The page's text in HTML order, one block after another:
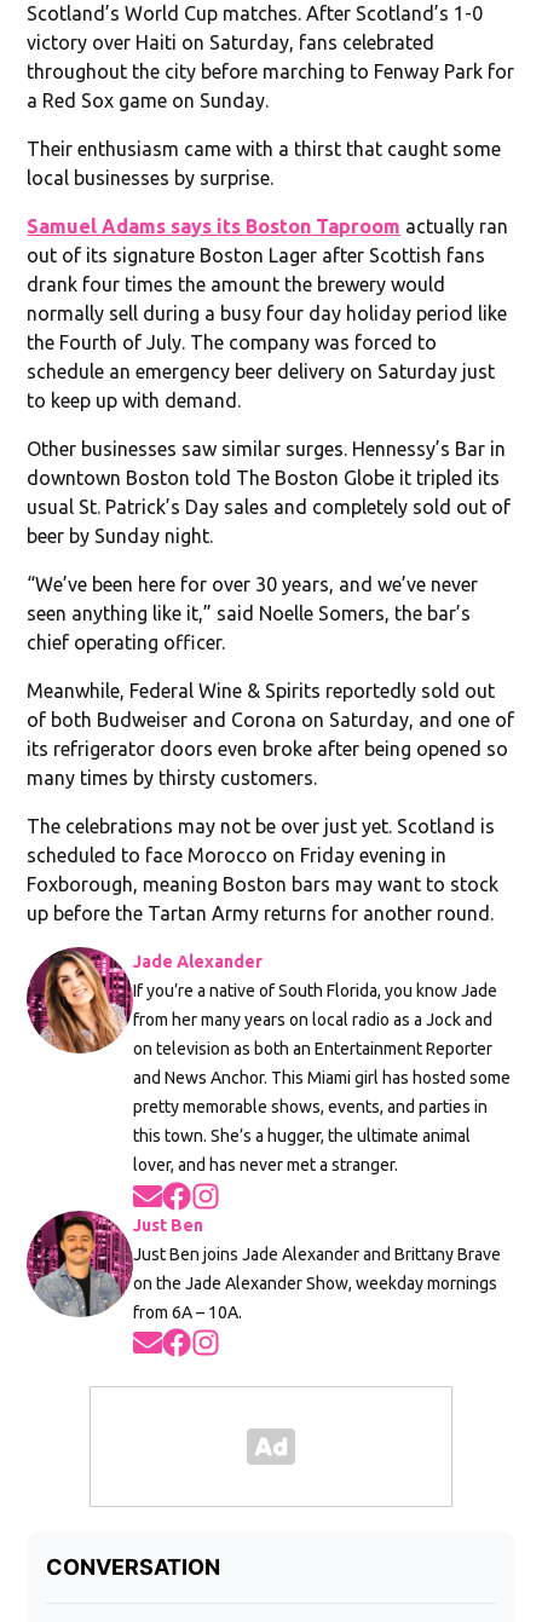
Scotland’s World Cup matches. After Scotland’s 1-0
victory over Haiti on Saturday, fans celebrated
throughout the city before marching to Fenway Park for
a Red Sox game on Sunday.
Their enthusiasm came with a thirst that caught some
local businesses by surprise.
Samuel Adams says its Boston Taproom actually ran
out of its signature Boston Lager after Scottish fans
drank four times the amount the brewery would
normally sell during a busy four day holiday period like
the Fourth of July. The company was forced to
schedule an emergency beer delivery on Saturday just
to keep up with demand.
Other businesses saw similar surges. Hennessy’s Bar in
downtown Boston told The Boston Globe it tripled its
usual St. Patrick’s Day sales and completely sold out of
beer by Sunday night.
“We’ve been here for over 30 years, and we’ve never
seen anything like it,” said Noelle Somers, the bar’s
chief operating officer.
Meanwhile, Federal Wine & Spirits reportedly sold out
of both Budweiser and Corona on Saturday, and one of
its refrigerator doors even broke after being opened so
many times by thirsty customers.
The celebrations may not be over just yet. Scotland is
scheduled to face Morocco on Friday evening in
Foxborough, meaning Boston bars may want to stock
up before the Tartan Army returns for another round.
Jade Alexander
If you’re a native of South Florida, you know Jade
from her many years on local radio as a Jock and
on television as both an Entertainment Reporter
and News Anchor. This Miami girl has hosted some
pretty memorable shows, events, and parties in
this town. She’s a hugger, the ultimate animal
lover, and has never met a stranger.
Opens in new window
Opens in new window
Just Ben
Just Ben joins Jade Alexander and Brittany Brave
on the Jade Alexander Show, weekday mornings
from 6A – 10A.
Opens in new window
Opens in new window